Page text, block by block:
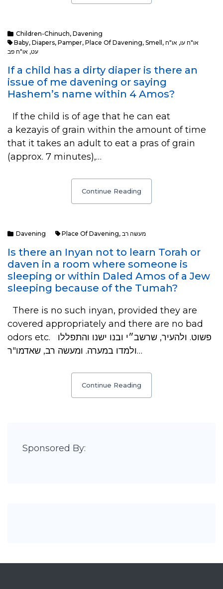
Children-Chinuch, Davening
Baby, Diapers, Pamper, Place Of Davening, Smell , או"ח עו, או"ח
עט, או"ח פב
If a child has a dirty diaper is there an
issue of me davening or saying
Hashem’s name within 4 Amos?
If the child is of age that he can eat
a kezayis of grain within the amount of time
that it takes an adult to eat a pras of grain
(approx. 7 minutes),…
Continue Reading
Davening Place Of Davening, מעשה רב
Is there an Inyan not to learn Torah or
daven in a room where someone is
sleeping or within Daled Amos of a Jew
sleeping because of the Tumah?
There is no such inyan, provided they are
covered appropriately and there are no bad
odors etc. פשוט. ולהעיר, שרשב״י ובנו ישנו והתפללו
ולמדו במערה. ומעשה רב, שאדמו"ר…
Continue Reading
Sponsored By: